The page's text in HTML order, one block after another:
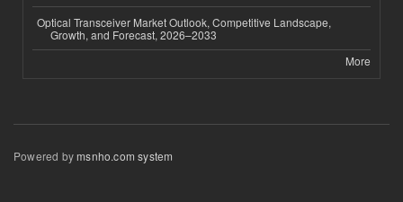
Optical Transceiver Market Outlook, Competitive Landscape,
Growth, and Forecast, 2026–2033
More
Powered bymsnho.com system